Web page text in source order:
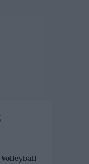
Volleyball